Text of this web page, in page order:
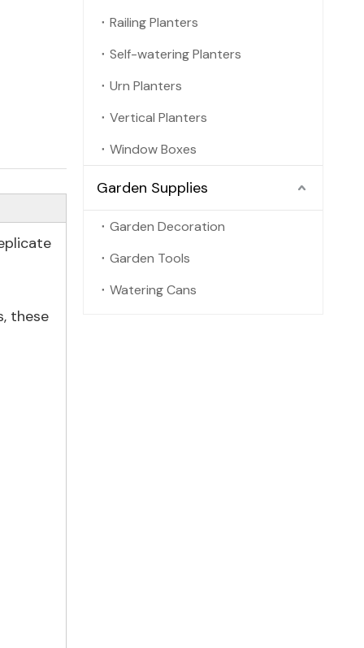
these
Railing Planters
Self-watering Planters
Urn Planters
Vertical Planters
Window Boxes
Garden Supplies
Garden Decoration
Garden Tools
Watering Cans